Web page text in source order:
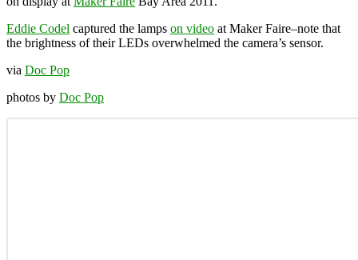
Eddie Codel captured the lamps on video at Maker Faire–note that
the brightness of their LEDs overwhelmed the camera’s sensor.
via Doc Pop
photos by Doc Pop